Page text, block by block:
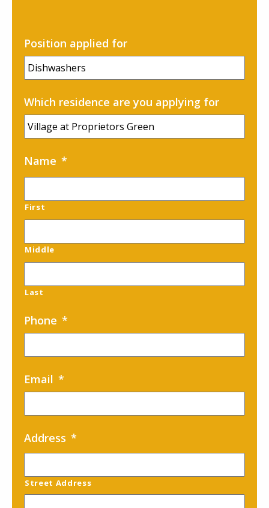
Position applied for
Which residence are you applying for
Name *
First
Middle
Last
Phone *
Email *
Address *
Street Address